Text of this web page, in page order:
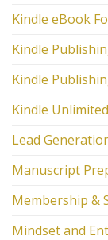
Kindle eBook
Kindle
Kindle
Kindle
Lead
Manuscript
Membership &
Mindset and